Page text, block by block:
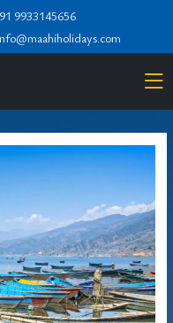
9933145656